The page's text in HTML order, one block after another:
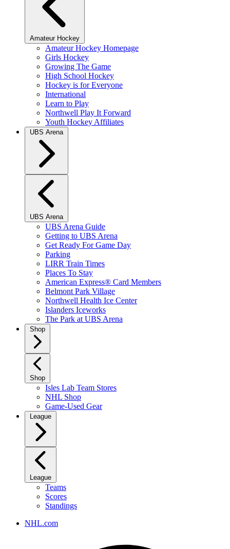
Amateur Hockey
Amateur Hockey Homepage
Girls Hockey
Growing The Game
High School Hockey
Hockey is for Everyone
International
Learn to Play
Northwell Play It Forward
Youth Hockey Affiliates
UBS Arena
UBS Arena
UBS Arena Guide
Getting to UBS Arena
Get Ready For Game Day
Parking
LIRR Train Times
Places To Stay
American Express® Card Members
Belmont Park Village
Northwell Health Ice Center
Islanders Iceworks
The Park at UBS Arena
Shop
Shop
Isles Lab Team Stores
NHL Shop
Game-Used Gear
League
League
Teams
Scores
Standings
NHL.com